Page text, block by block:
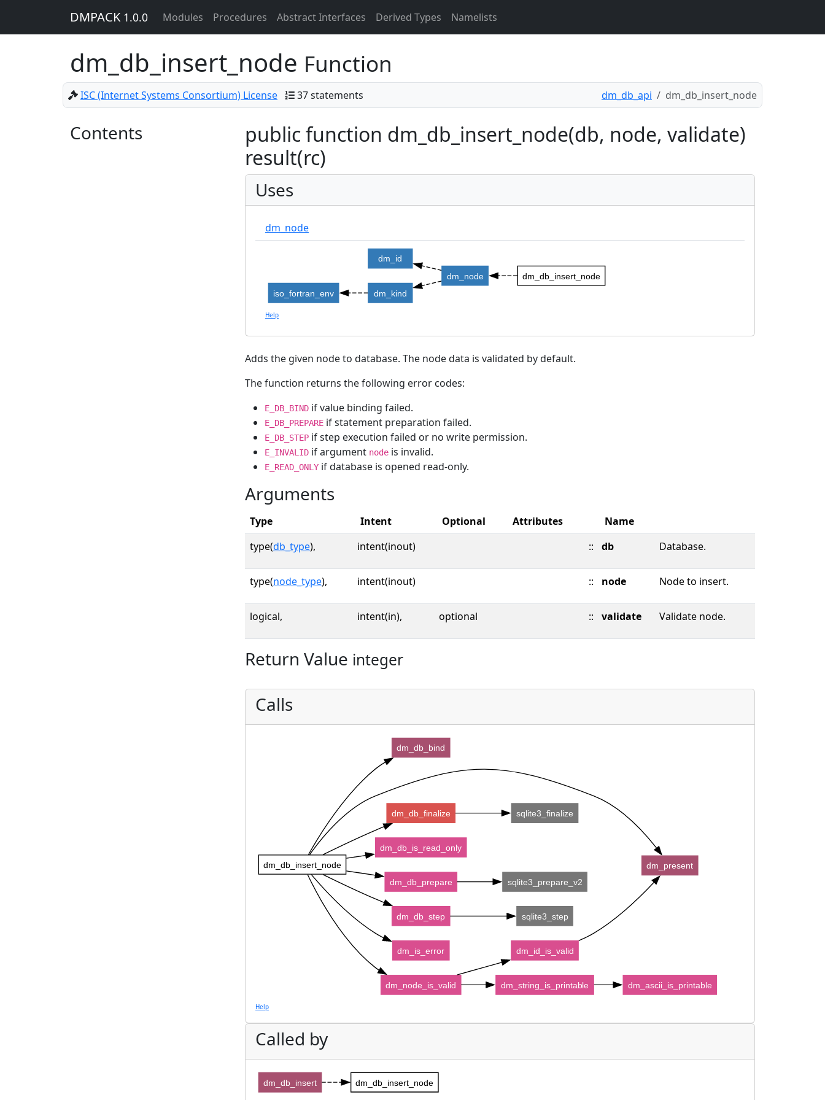
DMPACK 1.0.0 Modules Procedures Abstract Interfaces Derived Types Namelists
dm_db_insert_node Function
ISC (Internet Systems Consortium) License 37 statements dm_db_api dm_db_insert_node
Contents
public function dm_db_insert_node(db, node, validate)
result(rc)
Uses
dm_node
dm_db_insert_node
dm_node
dm_id
dm_kind
iso_fortran_env
Help
Adds the given node to database. The node data is validated by default.
The function returns the following error codes:
E_DB_BIND if value binding failed.
E_DB_PREPARE if statement preparation failed.
E_DB_STEP if step execution failed or no write permission.
E_INVALID if argument node is invalid.
E_READ_ONLY if database is opened read-only.
Arguments
Type Intent Optional Attributes
Name
type(db_type), intent(inout) :: db Database.
type(node_type), intent(inout) :: node Node to insert.
logical, intent(in), optional :: validate Validate node.
Return Value integer
Calls
dm_db_insert_node
dm_db_bind
dm_present
dm_db_finalize
dm_db_is_read_only
dm_db_prepare
dm_db_step
dm_is_error
dm_node_is_valid
sqlite3_finalize
sqlite3_prepare_v2
sqlite3_step
dm_id_is_valid
dm_string_is_printable dm_ascii_is_printable
Help
Called by
dm_db_insert_node
dm_db_insert